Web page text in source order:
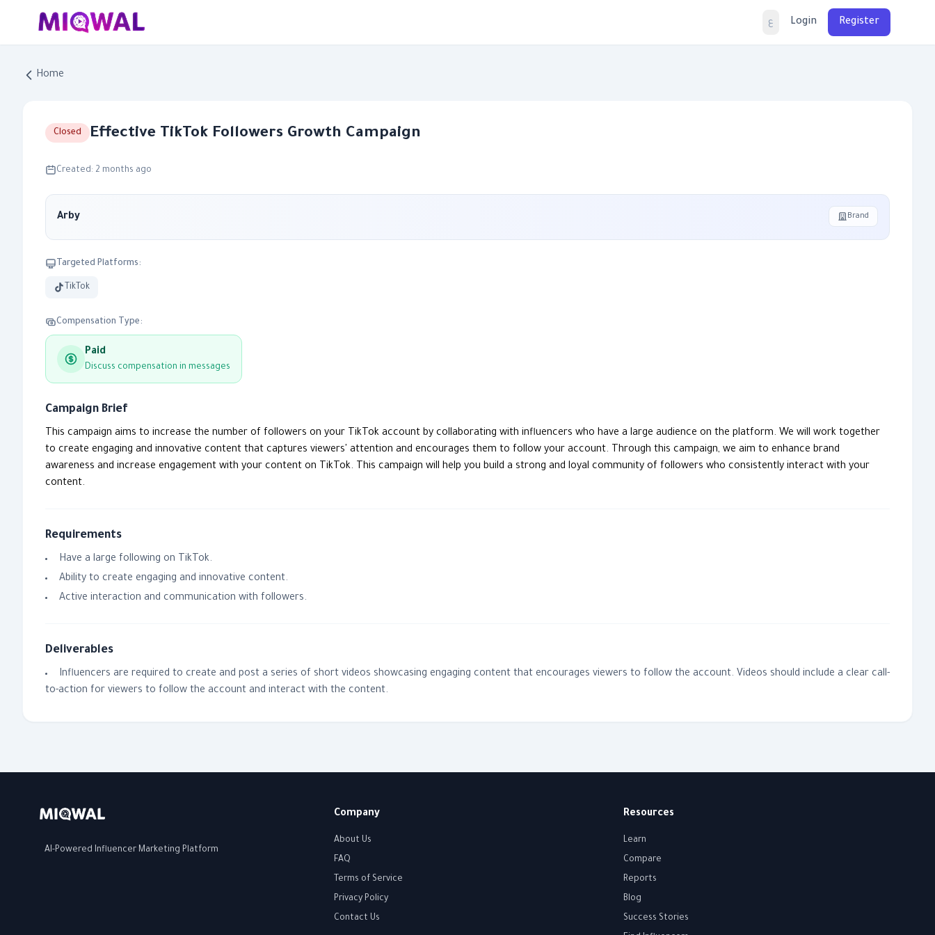
ع Login Register
Home
Closed Effective TikTok Followers Growth Campaign
Created: 2 months ago
Arby Brand
Targeted Platforms:
TikTok
Compensation Type:
Paid
Discuss compensation in messages
Campaign Brief
This campaign aims to increase the number of followers on your TikTok account by collaborating with influencers who have a large audience on the platform. We will work together
to create engaging and innovative content that captures viewers' attention and encourages them to follow your account. Through this campaign, we aim to enhance brand
awareness and increase engagement with your content on TikTok. This campaign will help you build a strong and loyal community of followers who consistently interact with your
content.
Requirements
Have a large following on TikTok.
Ability to create engaging and innovative content.
Active interaction and communication with followers.
Deliverables
Influencers are required to create and post a series of short videos showcasing engaging content that encourages viewers to follow the account. Videos should include a clear call-
to-action for viewers to follow the account and interact with the content.
AI-Powered Influencer Marketing Platform
Company
About Us
FAQ
Terms of Service
Privacy Policy
Contact Us
Resources
Learn
Compare
Reports
Blog
Success Stories